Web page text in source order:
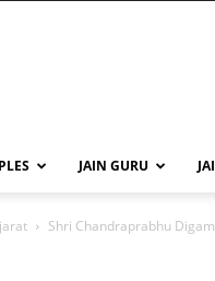
JAIN GURU
Shri Chandraprabhu